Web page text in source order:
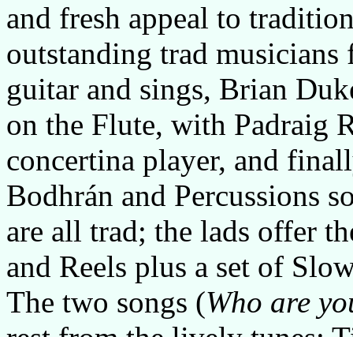
and fresh appeal to
outstanding trad
guitar and sings, Brian
on the Flute, with Padraig
concertina player, and
Bodhrán and Percussions
are all trad; the lads offer
and Reels plus a set of
The two songs (Who are